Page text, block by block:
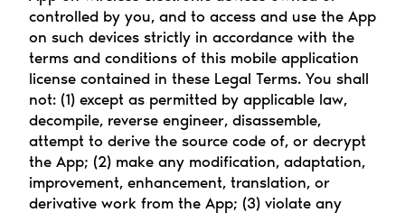
controlled by you, and to access and use the App
on such devices strictly in accordance with the
terms and conditions of this mobile application
license contained in these Legal Terms. You shall
not: (1) except as permitted by applicable law,
decompile, reverse engineer, disassemble,
attempt to derive the source code of, or decrypt
the App; (2) make any modification, adaptation,
improvement, enhancement, translation, or
derivative work from the App; (3) violate any